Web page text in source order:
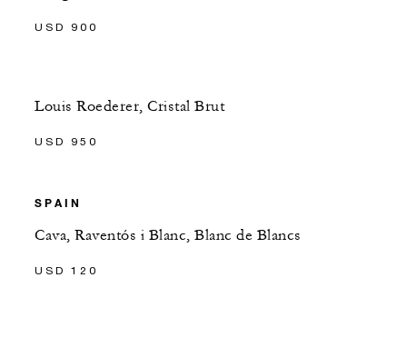
USD 900
Louis Roederer, Cristal Brut
USD 950
SPAIN
Cava, Raventós i Blanc, Blanc de Blancs
USD 120